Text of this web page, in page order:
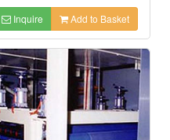
Inquire Add to Basket